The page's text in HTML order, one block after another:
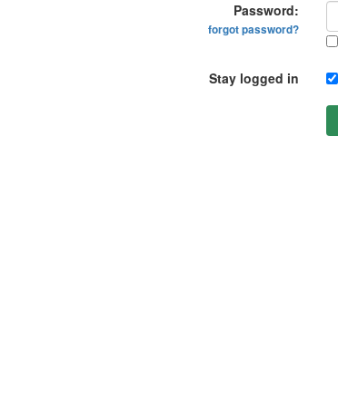
Password:
forgot password?
Stay logged in